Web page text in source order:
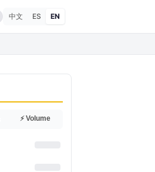
中文 ES EN
⚡ Volume